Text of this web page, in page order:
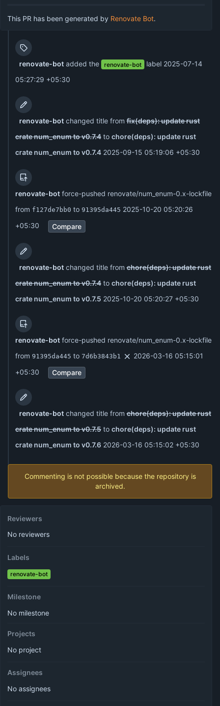
This PR has been generated by Renovate Bot.
renovate-botadded the renovate-bot label 2025-07-14
05:27:29 +05:30
renovate-botchanged title fromfix(deps): update rust
crate num_enum to v0.7.4 to chore(deps): update rust
crate num_enum to v0.7.4 2025-09-15 05:19:06 +05:30
renovate-bot force-pushed renovate/num_enum-0.x-lockfile
from f127de7bb0 to 91395da445 2025-10-20 05:20:26
+05:30
Compare
renovate-botchanged title fromchore(deps): update rust
crate num_enum to v0.7.4 to chore(deps): update rust
crate num_enum to v0.7.5 2025-10-20 05:20:27 +05:30
renovate-bot force-pushed renovate/num_enum-0.x-lockfile
from 91395da445 to 7d6b3843b1
2026-03-16 05:15:01
+05:30
Compare
renovate-botchanged title fromchore(deps): update rust
crate num_enum to v0.7.5 to chore(deps): update rust
crate num_enum to v0.7.6 2026-03-16 05:15:02 +05:30
Commenting is not possible because the repository is
archived.
Reviewers
No reviewers
Labels
renovate-bot
Milestone
No milestone
Projects
No project
Assignees
No assignees